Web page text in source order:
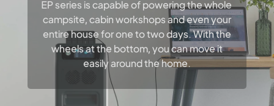
EP series is capable of powering the whole
campsite, cabin workshops and even your
entire house for one to two days. With the
wheels at the bottom, you can move it
easily around the home.